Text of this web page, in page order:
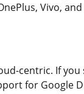
Vivo,
centric. If
for Google